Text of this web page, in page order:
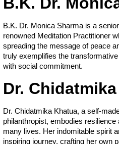
B.K. Dr. Monica Sharma is a
renowned Meditation Practitioner
spreading the message of peace
truly exemplifies the
with social commitment.
Dr.
Dr. Chidatmika Khatua, a self-
philanthropist, embodies
many lives. Her indomitable spirit
inspiring journey, crafting her own